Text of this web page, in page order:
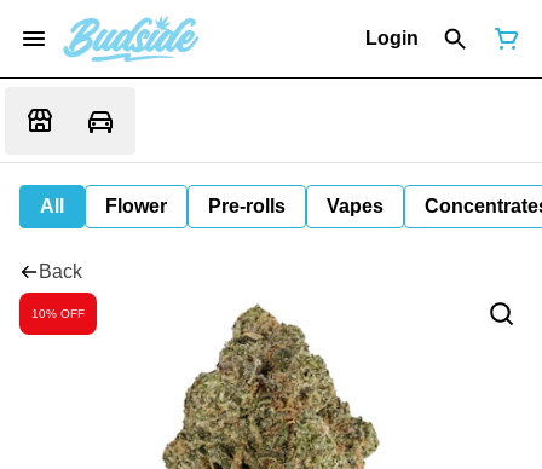
Login
All Flower Pre-rolls Vapes
Back
10% OFF